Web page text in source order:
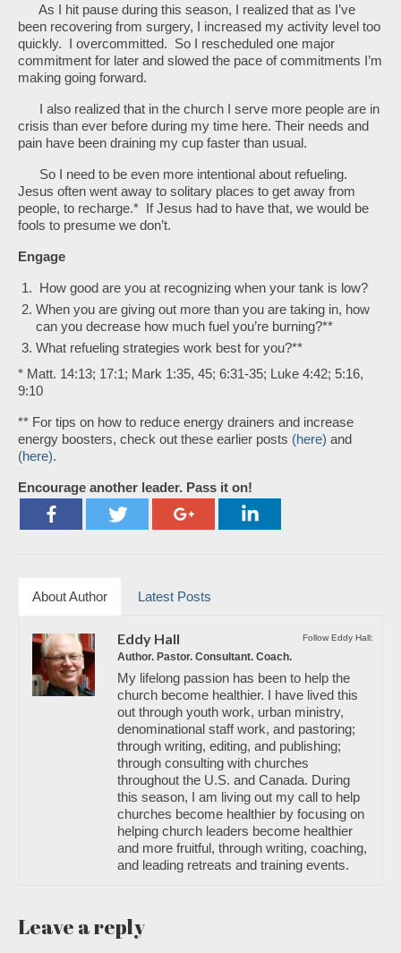
As I hit pause during this season, I realized that as I’ve
been recovering from surgery, I increased my activity level too
quickly. I overcommitted. So I rescheduled one major
commitment for later and slowed the pace of commitments I’m
making going forward.
I also realized that in the church I serve more people are in
crisis than ever before during my time here. Their needs and
pain have been draining my cup faster than usual.
So I need to be even more intentional about refueling.
Jesus often went away to solitary places to get away from
people, to recharge.* If Jesus had to have that, we would be
fools to presume we don’t.
Engage
How good are you at recognizing when your tank is low?
When you are giving out more than you are taking in, how
can you decrease how much fuel you’re burning?**
What refueling strategies work best for you?**
* Matt. 14:13; 17:1; Mark 1:35, 45; 6:31-35; Luke 4:42; 5:16,
9:10
** For tips on how to reduce energy drainers and increase
energy boosters, check out these earlier posts (here) and
(here).
Encourage another leader. Pass it on!
About Author Latest Posts
Follow Eddy Hall:
Eddy Hall
Author. Pastor. Consultant. Coach.
My lifelong passion has been to help the
church become healthier. I have lived this
out through youth work, urban ministry,
denominational staff work, and pastoring;
through writing, editing, and publishing;
through consulting with churches
throughout the U.S. and Canada. During
this season, I am living out my call to help
churches become healthier by focusing on
helping church leaders become healthier
and more fruitful, through writing, coaching,
and leading retreats and training events.
Leave a reply